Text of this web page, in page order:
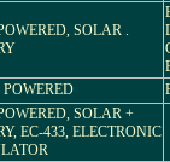
SOLAR .
SOLAR +
EC-433, ELECTRONIC